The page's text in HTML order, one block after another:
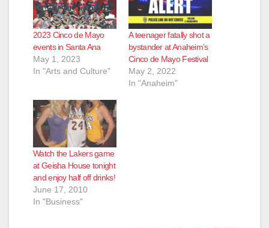
2023 Cinco de Mayo
events in Santa Ana
May 1, 2023
In "Arts and Culture"
A teenager fatally shot a
bystander at Anaheim’s
Cinco de Mayo Festival
May 2, 2022
In "Anaheim"
Watch the Lakers game
at Geisha House tonight
and enjoy half off drinks!
June 17, 2010
In "Business"